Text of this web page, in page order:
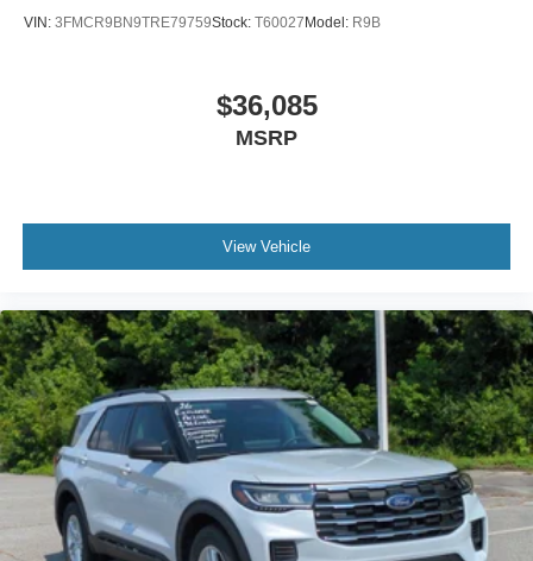
VIN: 3FMCR9BN9TRE79759Stock: T60027 Model: R9B
$36,085
MSRP
View Vehicle